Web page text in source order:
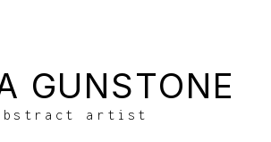
GUNSTONE
artist